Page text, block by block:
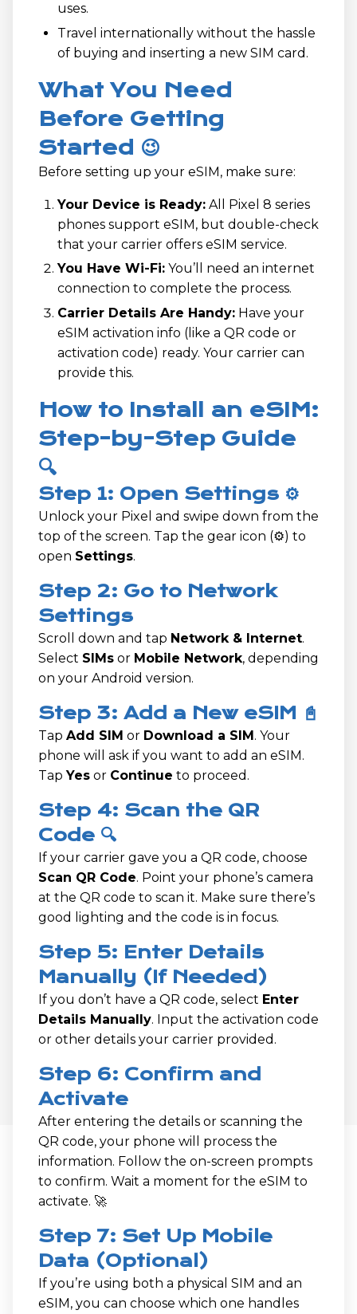
uses.
Travel internationally without the hassle
of buying and inserting a new SIM card.
What You Need
Before Getting
Started 😉
Before setting up your eSIM, make sure:
Your Device is Ready: All Pixel 8 series
phones support eSIM, but double-check
that your carrier offers eSIM service.
You Have Wi-Fi: You’ll need an internet
connection to complete the process.
Carrier Details Are Handy: Have your
eSIM activation info (like a QR code or
activation code) ready. Your carrier can
provide this.
How to Install an eSIM:
Step-by-Step Guide
🔍
Step 1: Open Settings ⚙️
Unlock your Pixel and swipe down from the
top of the screen. Tap the gear icon (⚙️) to
open Settings.
Step 2: Go to Network
Settings
Scroll down and tap Network & Internet.
Select SIMs or Mobile Network, depending
on your Android version.
Step 3: Add a New eSIM 📓
Tap Add SIM or Download a SIM. Your
phone will ask if you want to add an eSIM.
TapYes or Continue to proceed.
Step 4: Scan the QR
Code 🔍
If your carrier gave you a QR code, choose
Scan QR Code. Point your phone’s camera
at the QR code to scan it. Make sure there’s
good lighting and the code is in focus.
Step 5: Enter Details
Manually (If Needed)
If you don’t have a QR code, select Enter
Details Manually. Input the activation code
or other details your carrier provided.
Step 6: Confirm and
Activate
After entering the details or scanning the
QR code, your phone will process the
information. Follow the on-screen prompts
to confirm. Wait a moment for the eSIM to
activate. 🚀
Step 7: Set Up Mobile
Data (Optional)
If you’re using both a physical SIM and an
eSIM, you can choose which one handles